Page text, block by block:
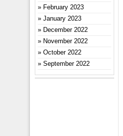
February 2023
January 2023
December 2022
November 2022
October 2022
September 2022